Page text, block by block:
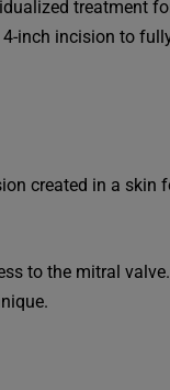
treatment
inch incision to
created in a skin
to the mitral